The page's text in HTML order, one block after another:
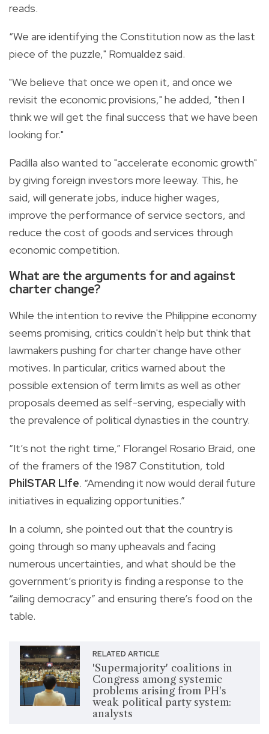
reads.
“We are identifying the Constitution now as the last
piece of the puzzle," Romualdez said.
"We believe that once we open it, and once we
revisit the economic provisions," he added, "then I
think we will get the final success that we have been
looking for."
Padilla also wanted to "accelerate economic growth"
by giving foreign investors more leeway. This, he
said, will generate jobs, induce higher wages,
improve the performance of service sectors, and
reduce the cost of goods and services through
economic competition.
What are the arguments for and against
charter change?
While the intention to revive the Philippine economy
seems promising, critics couldn't help but think that
lawmakers pushing for charter change have other
motives. In particular, critics warned about the
possible extension of term limits as well as other
proposals deemed as self-serving, especially with
the prevalence of political dynasties in the country.
“It’s not the right time,” Florangel Rosario Braid, one
of the framers of the 1987 Constitution, told
PhilSTAR L!fe. “Amending it now would derail future
initiatives in equalizing opportunities.”
In a column, she pointed out that the country is
going through so many upheavals and facing
numerous uncertainties, and what should be the
government’s priority is finding a response to the
“ailing democracy” and ensuring there’s food on the
table.
RELATED ARTICLE
'Supermajority' coalitions in
Congress among systemic
problems arising from PH's
weak political party system:
analysts